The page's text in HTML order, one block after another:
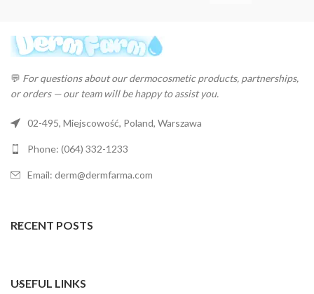
💬 For questions about our dermocosmetic products, partnerships,
or orders — our team will be happy to assist you.
02-495, Miejscowość, Poland, Warszawa
Phone: (064) 332-1233
Email: derm@dermfarma.com
RECENT POSTS
USEFUL LINKS